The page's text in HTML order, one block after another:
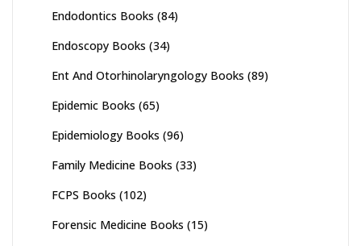
Endodontics Books (84)
Endoscopy Books (34)
Ent And Otorhinolaryngology Books (89)
Epidemic Books (65)
Epidemiology Books (96)
Family Medicine Books (33)
FCPS Books (102)
Forensic Medicine Books (15)